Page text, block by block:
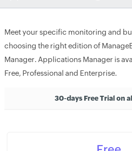
Meet your specific monitoring and
choosing the right edition of
Manager. Applications Manager is
Free, Professional and Enterprise.
30-days Free Trial on